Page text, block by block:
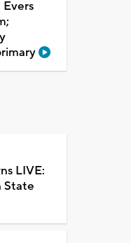
LIVE:
State